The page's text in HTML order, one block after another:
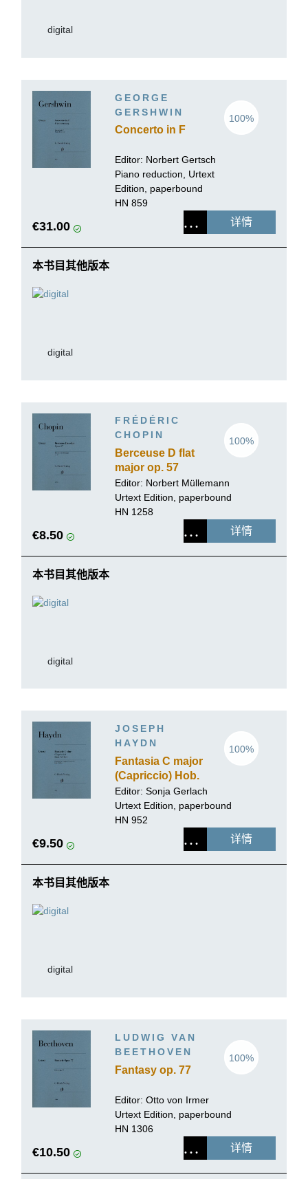
digital
GEORGE
GERSHWIN
Concerto in F
100%
Editor: Norbert Gertsch
Piano reduction, Urtext
Edition, paperbound
HN 859
€31.00 详情
本书目其他版本
digital
FRÉDÉRIC
CHOPIN
Berceuse D flat
major op. 57
100%
Editor: Norbert Müllemann
Urtext Edition, paperbound
HN 1258
€8.50 详情
本书目其他版本
digital
JOSEPH
HAYDN
Fantasia C major
(Capriccio) Hob.
XVII:4
100%
Editor: Sonja Gerlach
Urtext Edition, paperbound
HN 952
€9.50 详情
本书目其他版本
digital
LUDWIG VAN
BEETHOVEN
Fantasy op. 77
100%
Editor: Otto von Irmer
Urtext Edition, paperbound
HN 1306
€10.50 详情